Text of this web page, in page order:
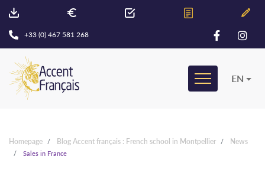
+33 (0) 467 581 268
EN
Homepage Blog Accent français : French school in Montpellier News
Sales in France